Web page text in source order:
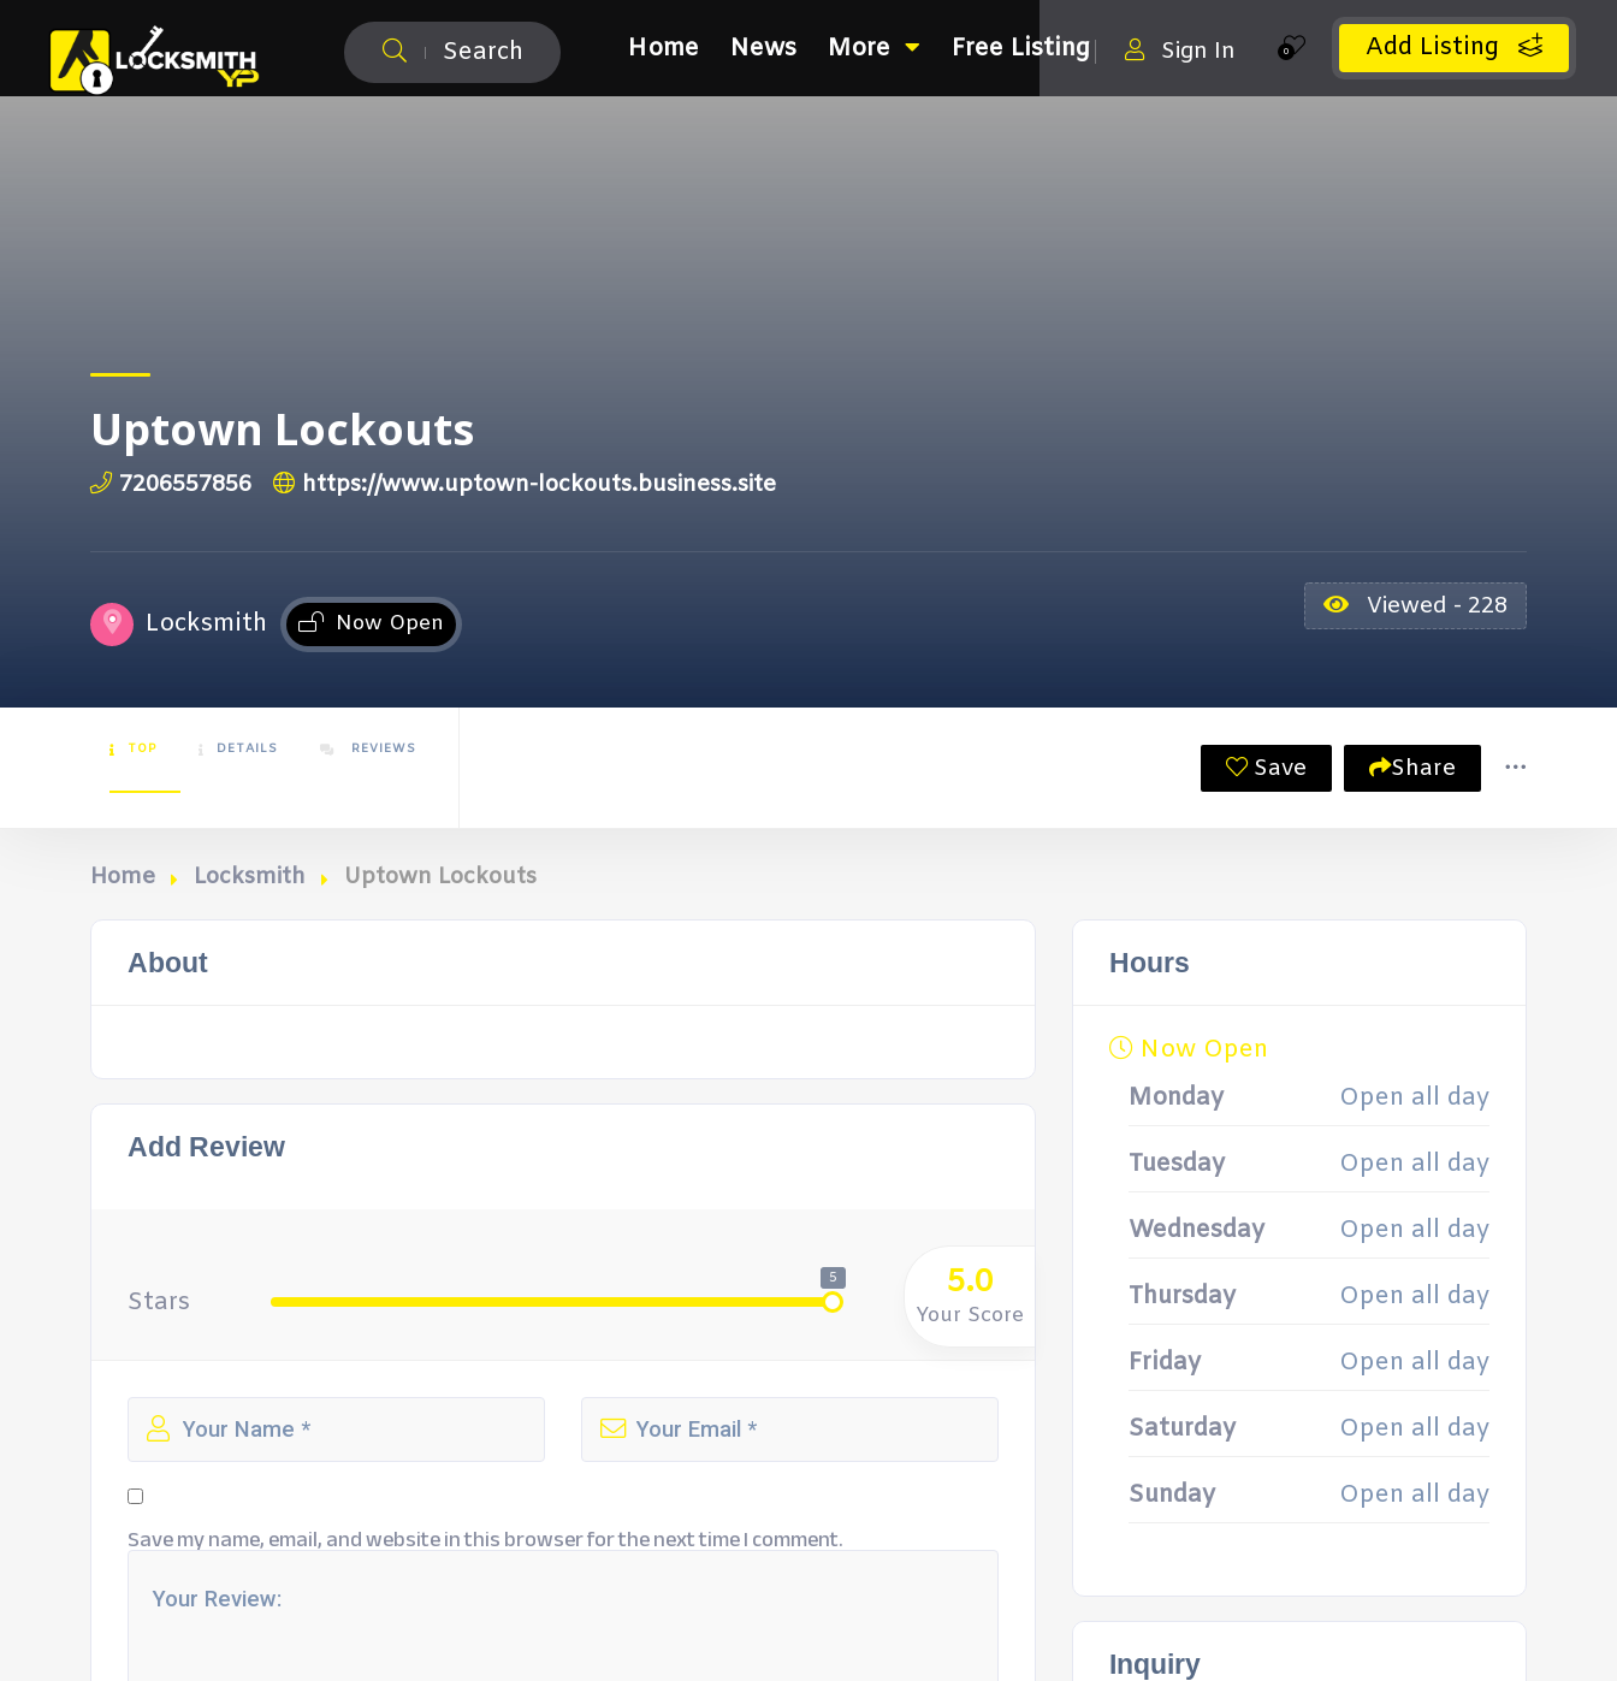
Search Add Listing
0
Sign In
Home News More Free Listing
Uptown Lockouts
7206557856 https://www.uptown-lockouts.business.site
Locksmith Now Open
Viewed - 228
TOP DETAILS REVIEWS
Save Share
Home Locksmith Uptown Lockouts
About
Add Review
Stars
5 5.0
Your Score
Save my name, email, and website in this browser for the next time I comment.
Hours
Now Open
Monday
Open all day
Tuesday Open all day
Wednesday Open all day
Thursday Open all day
Friday Open all day
Saturday Open all day
Sunday Open all day
Inquiry